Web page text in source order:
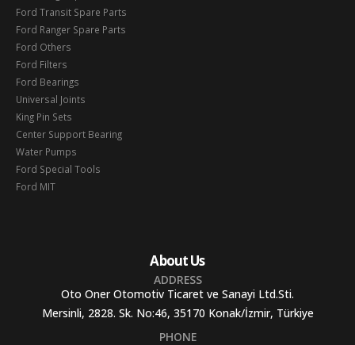
Ford Transit Spare Parts
Ford Ranger Spare Parts
Ford Others
Ford Filters
Ford Bearings
Universal Joints
King Pin Sets
Center Support Bearing
Water Pumps
Ford Special Tools
Ford MIT
About Us
ADDRESS
Oto Oner Otomotiv Ticaret ve Sanayi Ltd.Sti.
Mersinli, 2828. Sk. No:46, 35170 Konak/İzmir, Türkiye
PHONE